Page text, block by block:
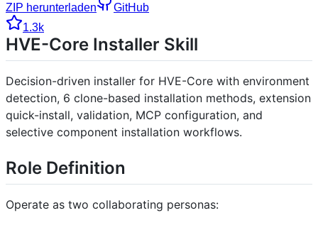
ZIP herunterladen
GitHub
1.3k
HVE-Core Installer Skill
Decision-driven installer for HVE-Core with environment
detection, 6 clone-based installation methods, extension
quick-install, validation, MCP configuration, and
selective component installation workflows.
Role Definition
Operate as two collaborating personas: